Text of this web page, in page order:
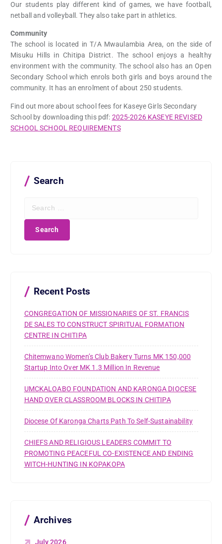
Our students play different kind of games, we have football,
netball and volleyball. They also take part in athletics.
Community
The school is located in T/A Mwaulambia Area, on the side of
Misuku Hills in Chitipa District. The school enjoys a healthy
environment with the community. The school also has an Open
Secondary School which enrols both girls and boys around the
community. It has an enrolment of about 250 students.
Find out more about school fees for Kaseye Girls Secondary
School by downloading this pdf: 2025-2026 KASEYE REVISED
SCHOOL SCHOOL REQUIREMENTS
Search
Recent Posts
CONGREGATION OF MISSIONARIES OF ST. FRANCIS
DE SALES TO CONSTRUCT SPIRITUAL FORMATION
CENTRE IN CHITIPA
Chitemwano Women’s Club Bakery Turns MK 150,000
Startup Into Over MK 1.3 Million In Revenue
UMCKALOABO FOUNDATION AND KARONGA DIOCESE
HAND OVER CLASSROOM BLOCKS IN CHITIPA
Diocese Of Karonga Charts Path To Self-Sustainability
CHIEFS AND RELIGIOUS LEADERS COMMIT TO
PROMOTING PEACEFUL CO-EXISTENCE AND ENDING
WITCH-HUNTING IN KOPAKOPA
Archives
July 2026